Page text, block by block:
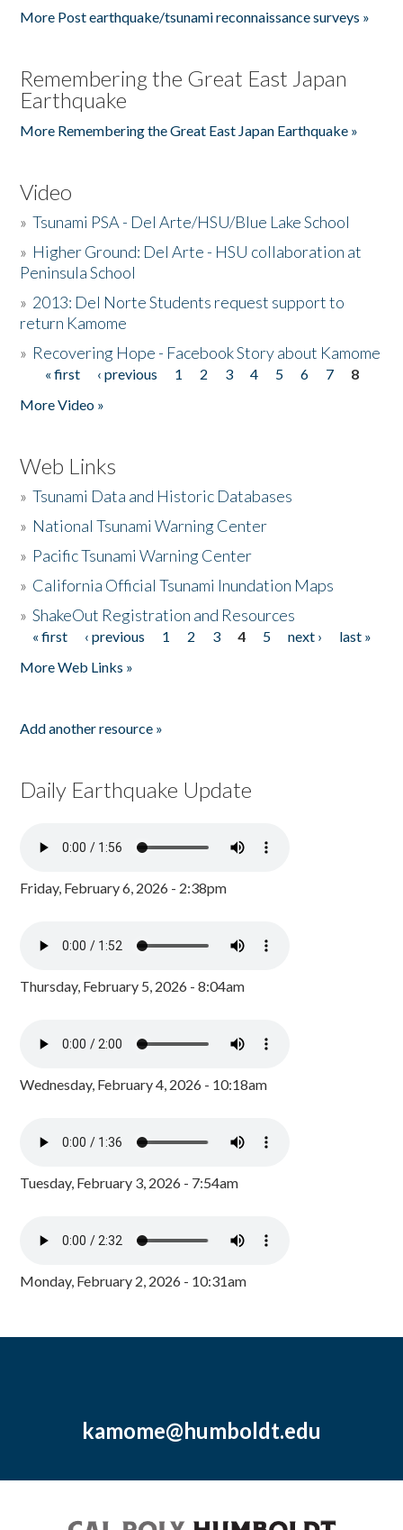
More Post earthquake/tsunami reconnaissance surveys »
Remembering the Great East Japan
Earthquake
More Remembering the Great East Japan Earthquake »
Video
»Tsunami PSA - Del Arte/HSU/Blue Lake School
» Higher Ground: Del Arte - HSU collaboration at
Peninsula School
» 2013: Del Norte Students request support to
return Kamome
» Recovering Hope - Facebook Story about Kamome
Pages
« first ‹ previous 1 2 3 4 5 6 7
8
More Video »
Web Links
»Tsunami Data and Historic Databases
» National Tsunami Warning Center
» Pacific Tsunami Warning Center
» California Official Tsunami Inundation Maps
»ShakeOut Registration and Resources
Pages
« first ‹ previous 1 2 3 4 5 next ›
last »
More Web Links »
Add another resource »
Daily Earthquake Update
Friday, February 6, 2026 - 2:38pm
Thursday, February 5, 2026 - 8:04am
Wednesday, February 4, 2026 - 10:18am
Tuesday, February 3, 2026 - 7:54am
Monday, February 2, 2026 - 10:31am
kamome@humboldt.edu